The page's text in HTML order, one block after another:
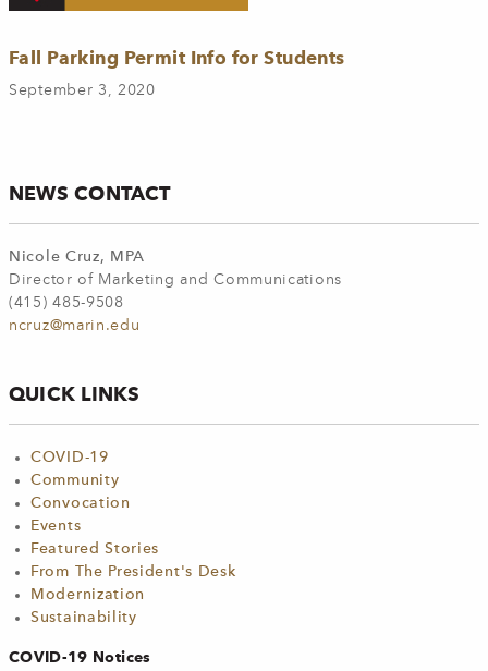
Fall Parking Permit Info for Students
September 3, 2020
NEWS CONTACT
Nicole Cruz, MPA
Director of Marketing and Communications
(415) 485-9508
ncruz@marin.edu
QUICK LINKS
COVID-19
Community
Convocation
Events
Featured Stories
From The President's Desk
Modernization
Sustainability
COVID-19 Notices